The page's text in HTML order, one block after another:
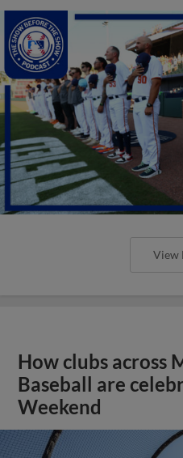
View
How clubs across
Baseball are
Weekend